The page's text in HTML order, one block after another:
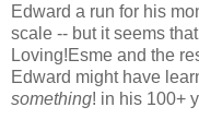
Edward a run for his
scale -- but it seems
Loving!Esme and the
Edward might have
something! in his 100+